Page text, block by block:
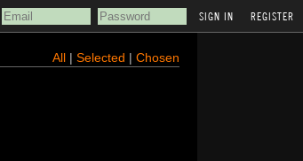
REGISTER
All| Selected | Chosen